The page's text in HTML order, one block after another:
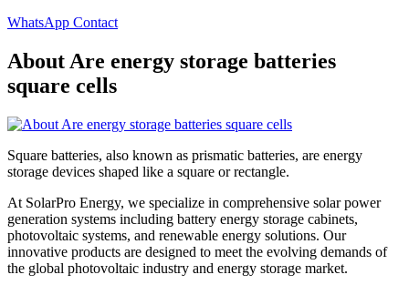
WhatsApp Contact
About Are energy storage batteries
square cells
Square batteries, also known as prismatic batteries, are energy
storage devices shaped like a square or rectangle.
At SolarPro Energy, we specialize in comprehensive solar power
generation systems including battery energy storage cabinets,
photovoltaic systems, and renewable energy solutions. Our
innovative products are designed to meet the evolving demands of
the global photovoltaic industry and energy storage market.